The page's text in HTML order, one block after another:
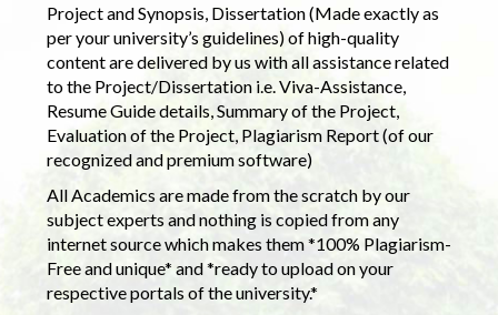
Project and Synopsis, Dissertation (Made exactly as
per your university’s guidelines) of high-quality
content are delivered by us with all assistance related
to the Project/Dissertation i.e. Viva-Assistance,
Resume Guide details, Summary of the Project,
Evaluation of the Project, Plagiarism Report (of our
recognized and premium software)
All Academics are made from the scratch by our
subject experts and nothing is copied from any
internet source which makes them *100% Plagiarism-
Free and unique* and *ready to upload on your
respective portals of the university.*